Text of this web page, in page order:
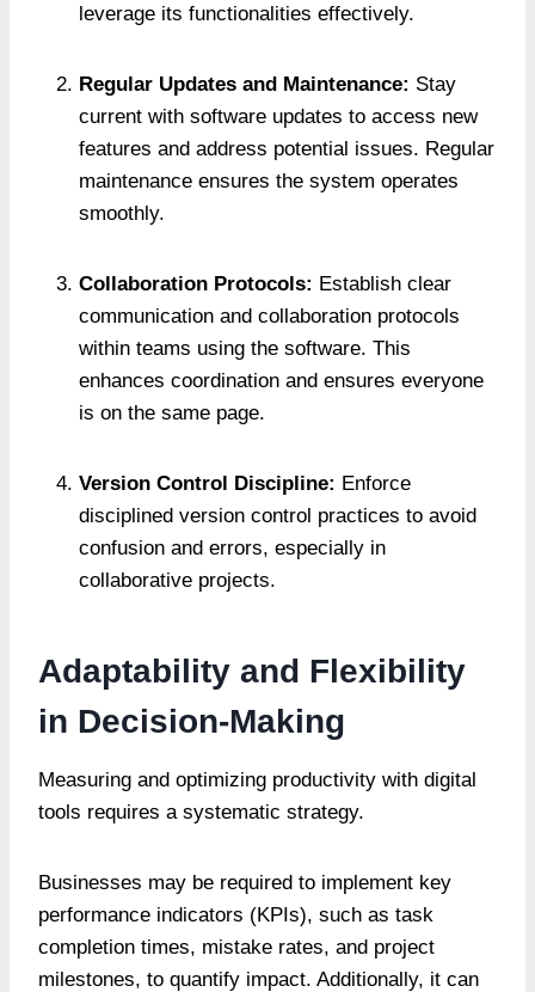
leverage its functionalities effectively.
Regular Updates and Maintenance: Stay
current with software updates to access new
features and address potential issues. Regular
maintenance ensures the system operates
smoothly.
Collaboration Protocols: Establish clear
communication and collaboration protocols
within teams using the software. This
enhances coordination and ensures everyone
is on the same page.
Version Control Discipline: Enforce
disciplined version control practices to avoid
confusion and errors, especially in
collaborative projects.
Adaptability and Flexibility
in Decision-Making
Measuring and optimizing productivity with digital
tools requires a systematic strategy.
Businesses may be required to implement key
performance indicators (KPIs), such as task
completion times, mistake rates, and project
milestones, to quantify impact. Additionally, it can